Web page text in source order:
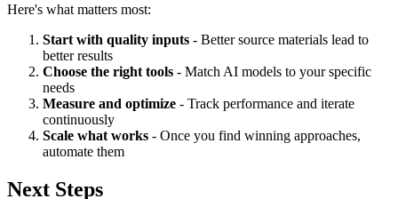
Here's what matters most:
Start with quality inputs - Better source materials lead to
better results
Choose the right tools - Match AI models to your specific
needs
Measure and optimize - Track performance and iterate
continuously
Scale what works - Once you find winning approaches,
automate them
Next Steps